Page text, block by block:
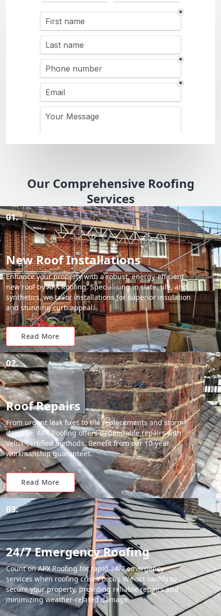
Our Comprehensive Roofing
Services
01.
New Roof Installations
Enhance your property with a robust, energy-efficient
new roof by APX Roofing. Specialising in slate, tile, and
synthetics, we tailor installations for superior insulation
and stunning curb appeal.
Read More
02.
Roof Repairs
From urgent leak fixes to tile replacements and storm
damage, APX Roofing offers dependable repairs with
Velux-certified methods. Benefit from our 10-year
workmanship guarantees.
Read More
03.
24/7 Emergency Roofing
Count on APX Roofing for rapid 24/7 emergency
services when roofing crises occur. We act swiftly to
secure your property, providing reliable repairs and
minimizing weather-related damage.